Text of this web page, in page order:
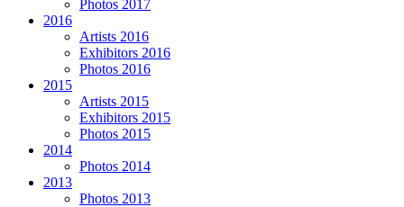
Photos 2017
2016
Artists 2016
Exhibitors 2016
Photos 2016
2015
Artists 2015
Exhibitors 2015
Photos 2015
2014
Photos 2014
2013
Photos 2013